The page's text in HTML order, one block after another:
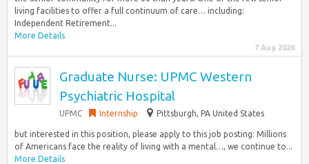
living facilities to offer a full continuum of care… including:
Independent Retirement...
More Details
7 Aug 2026
Graduate Nurse: UPMC Western
Psychiatric Hospital
UPMC Internship Pittsburgh, PA United States
but interested in this position, please apply to this job posting: Millions
of Americans face the reality of living with a mental…, we continue to...
More Details